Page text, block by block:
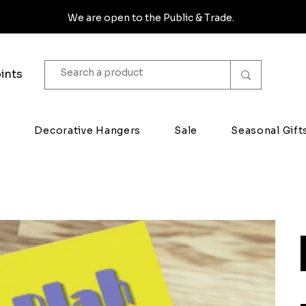
We are open to the Public & Trade.
Decorative Hangers Sale Seasonal